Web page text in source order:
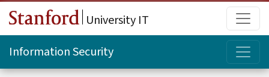
Skip to main content
University IT
Information Security